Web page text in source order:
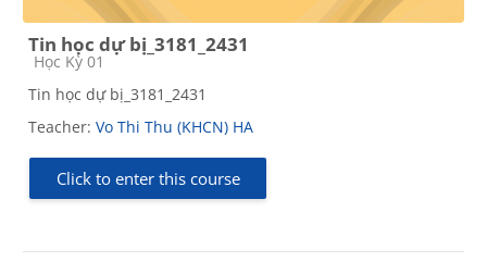
Tin học dự bị_3181_2431
Course category
Học Kỳ 01
Tin học dự bị_3181_2431
Teacher: Vo Thi Thu (KHCN) HA
Click to enter this course